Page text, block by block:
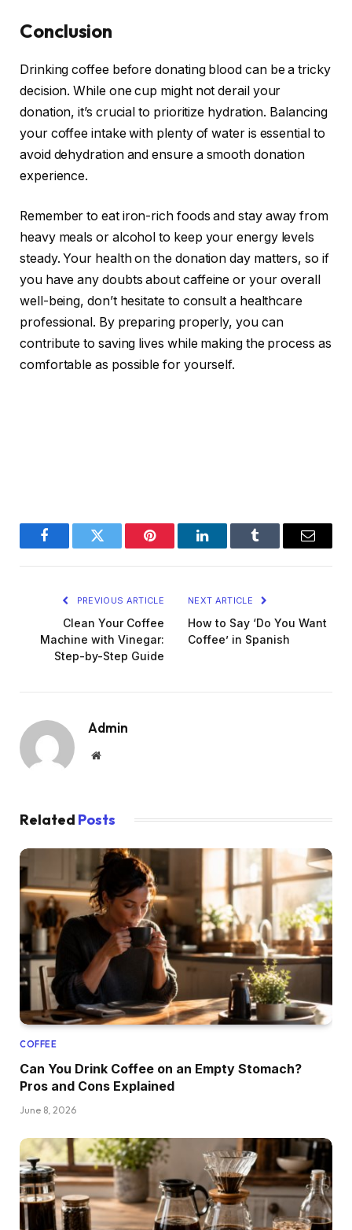
Conclusion
Drinking coffee before donating blood can be a tricky
decision. While one cup might not derail your
donation, it’s crucial to prioritize hydration. Balancing
your coffee intake with plenty of water is essential to
avoid dehydration and ensure a smooth donation
experience.
Remember to eat iron-rich foods and stay away from
heavy meals or alcohol to keep your energy levels
steady. Your health on the donation day matters, so if
you have any doubts about caffeine or your overall
well-being, don’t hesitate to consult a healthcare
professional. By preparing properly, you can
contribute to saving lives while making the process as
comfortable as possible for yourself.
FacebookTwitter Pinterest LinkedInTumblr Email
PREVIOUS ARTICLE
Clean Your Coffee
Machine with Vinegar:
Step-by-Step Guide
NEXT ARTICLE
How to Say ‘Do You Want
Coffee’ in Spanish
Admin
Website
Related Posts
COFFEE
Can You Drink Coffee on an Empty Stomach?
Pros and Cons Explained
June 8, 2026